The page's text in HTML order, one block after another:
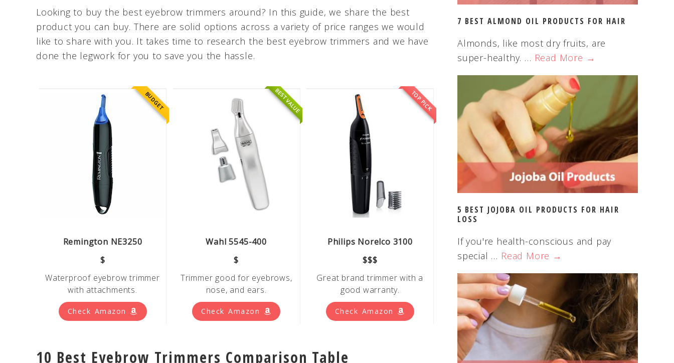
Looking to buy the best eyebrow trimmers around? In this guide, we share the best
product you can buy. There are solid options across a variety of price ranges we would
like to share with you. It takes time to research the best eyebrow trimmers and we have
done the legwork for you to save you the hassle.
BUDGET
Remington NE3250
$
Waterproof eyebrow trimmer
with attachments.
Check Amazon
BEST VALUE
Wahl 5545-400
$
Trimmer good for eyebrows,
nose, and ears.
Check Amazon
TOP PICK
Philips Norelco 3100
$$$
Great brand trimmer with a
good warranty.
Check Amazon
10 Best Eyebrow Trimmers Comparison Table
t
e
7 BEST ALMOND OIL PRODUCTS FOR HAIR
Almonds, like most dry fruits, are
super-healthy. … Read More →
5 BEST JOJOBA OIL PRODUCTS FOR HAIR
LOSS
If you're health-conscious and pay
special … Read More →